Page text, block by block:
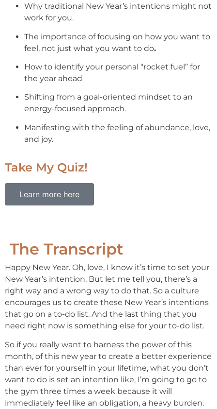
Why traditional New Year’s intentions might not
work for you.
The importance of focusing on how you want to
feel, not just what you want to do.
How to identify your personal “rocket fuel” for
the year ahead
Shifting from a goal-oriented mindset to an
energy-focused approach.
Manifesting with the feeling of abundance, love,
and joy.
Take My Quiz!
Learn more here
The Transcript
Happy New Year. Oh, love, I know it’s time to set your
New Year’s intention. But let me tell you, there’s a
right way and a wrong way to do that. So a culture
encourages us to create these New Year’s intentions
that go on a to-do list. And the last thing that you
need right now is something else for your to-do list.
So if you really want to harness the power of this
month, of this new year to create a better experience
than ever for yourself in your lifetime, what you don’t
want to do is set an intention like, I’m going to go to
the gym three times a week because it will
immediately feel like an obligation, a heavy burden.